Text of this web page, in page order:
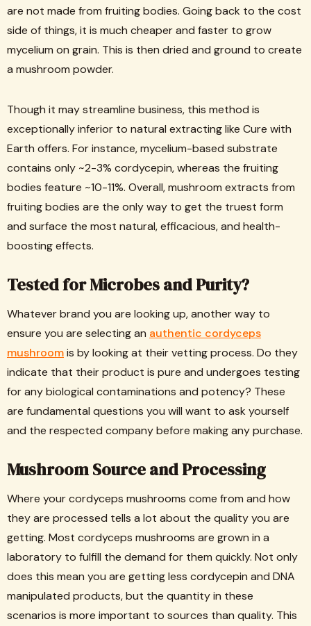
are not made from fruiting bodies. Going back to the cost
side of things, it is much cheaper and faster to grow
mycelium on grain. This is then dried and ground to create
a mushroom powder.
Though it may streamline business, this method is
exceptionally inferior to natural extracting like Cure with
Earth offers. For instance, mycelium-based substrate
contains only ~2-3% cordycepin, whereas the fruiting
bodies feature ~10-11%. Overall, mushroom extracts from
fruiting bodies are the only way to get the truest form
and surface the most natural, efficacious, and health-
boosting effects.
Tested for Microbes and Purity?
Whatever brand you are looking up, another way to
ensure you are selecting an authentic cordyceps
mushroomis by looking at their vetting process. Do they
indicate that their product is pure and undergoes testing
for any biological contaminations and potency? These
are fundamental questions you will want to ask yourself
and the respected company before making any purchase.
Mushroom Source and Processing
Where your cordyceps mushrooms come from and how
they are processed tells a lot about the quality you are
getting. Most cordyceps mushrooms are grown in a
laboratory to fulfill the demand for them quickly. Not only
does this mean you are getting less cordycepin and DNA
manipulated products, but the quantity in these
scenarios is more important to sources than quality. This